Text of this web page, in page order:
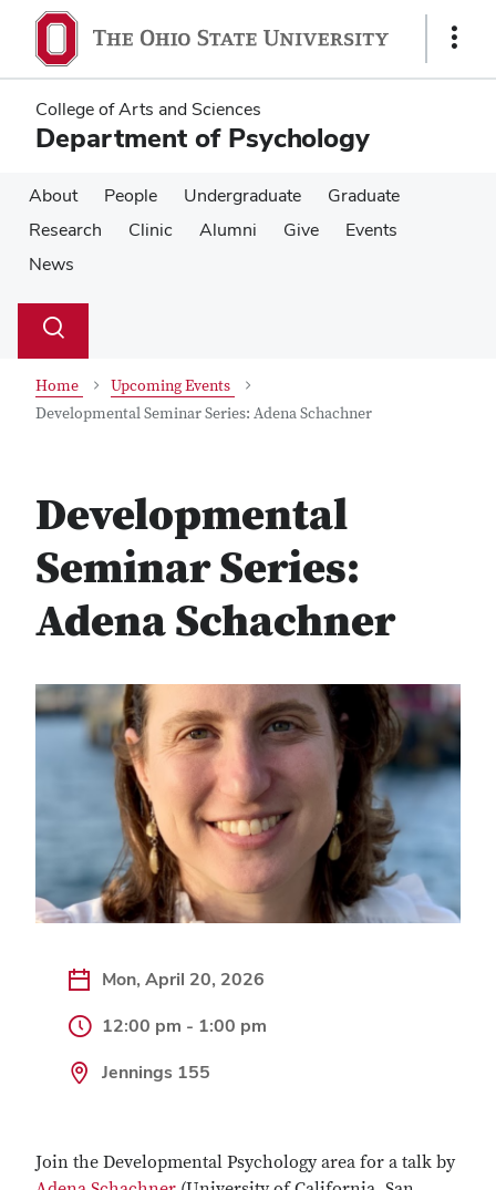
main
content
main
content
Show
College of Arts and Sciences
Department of Psychology
About People Undergraduate
Graduate
Research
Clinic Alumni Give
Events
News
Search
Toggle
Home
Upcoming Events
Developmental Seminar Series: Adena Schachner
Developmental
Seminar Series:
Adena Schachner
Mon, April 20, 2026
12:00 pm - 1:00 pm
Jennings 155
Join the Developmental Psychology area for a talk by